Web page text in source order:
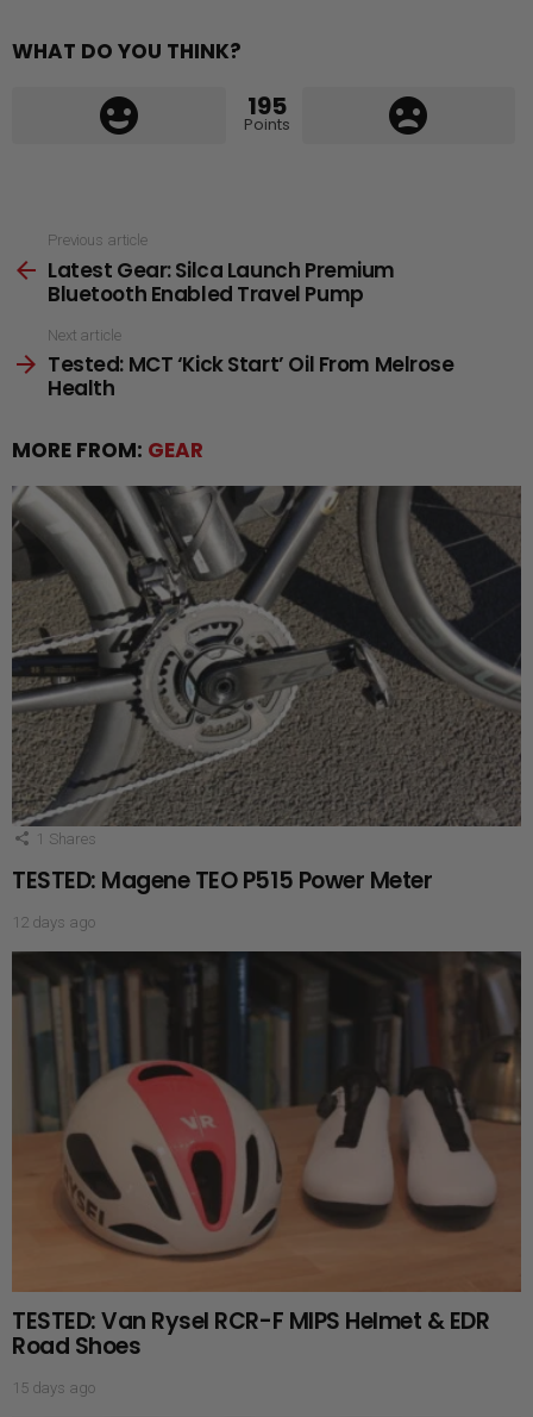
WHAT DO YOU THINK?
195
Points
more
Previous article
Latest Gear: Silca Launch Premium
Bluetooth Enabled Travel Pump
Next article
Tested: MCT ‘Kick Start’ Oil From Melrose
Health
MORE FROM: GEAR
1 Shares
TESTED: Magene TEO P515 Power Meter
12 days ago
TESTED: Van Rysel RCR-F MIPS Helmet & EDR
Road Shoes
15 days ago